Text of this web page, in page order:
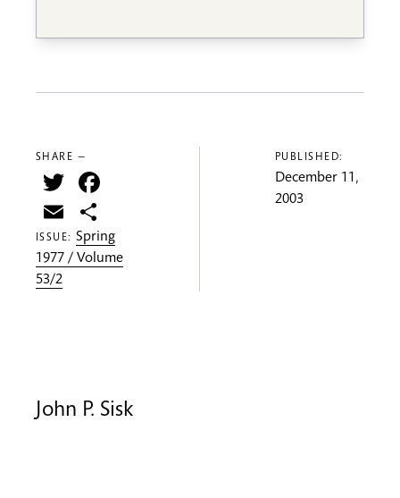
SHARE —
Twitter
Email
ISSUE:Spring
1977 / Volume
53/2
PUBLISHED:
December 11,
2003
John P. Sisk